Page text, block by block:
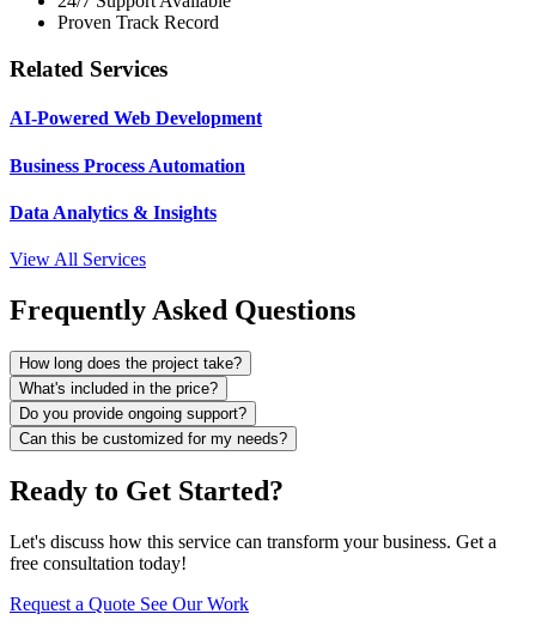
Proven Track Record
Related Services
AI-Powered Web Development
Business Process Automation
Data Analytics & Insights
View All Services
Frequently Asked Questions
How long does the project take?
What's included in the price?
Do you provide ongoing support?
Can this be customized for my needs?
Ready to Get Started?
Let's discuss how this service can transform your business. Get a
free consultation today!
Request a Quote See Our Work